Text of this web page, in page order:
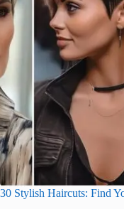
30 Stylish Haircuts: Find